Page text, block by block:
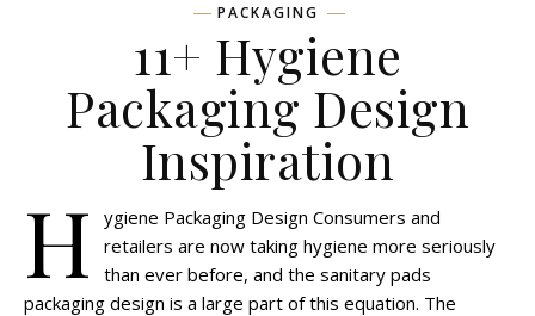
PACKAGING
11+ Hygiene
Packaging Design
Inspiration
H
ygiene Packaging Design Consumers and
retailers are now taking hygiene more seriously
than ever before, and the sanitary pads
packaging design is a large part of this equation. The